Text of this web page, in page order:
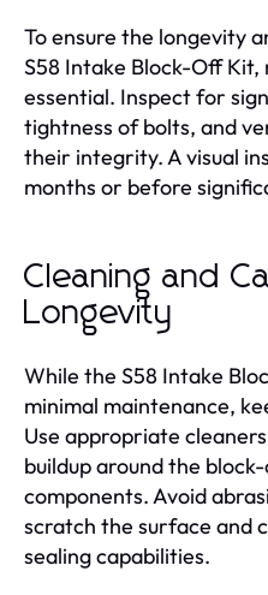
To ensure the longevity
S58 Intake Block-Off
essential. Inspect for
tightness of bolts, and
their integrity. A visual
months or before
Cleaning and
Longevity
While the S58 Intake
minimal maintenance,
Use appropriate
buildup around the
components. Avoid
scratch the surface and
sealing capabilities.